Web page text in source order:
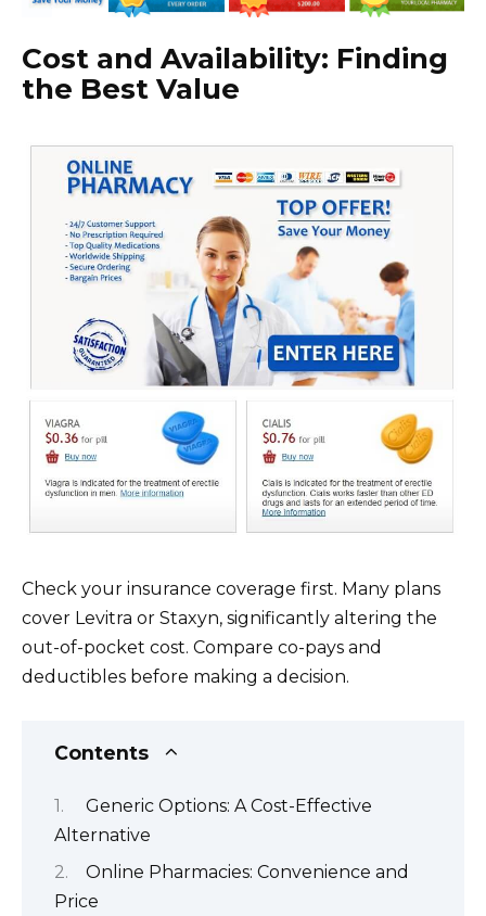
Cost and Availability: Finding
the Best Value
Check your insurance coverage first. Many plans
cover Levitra or Staxyn, significantly altering the
out-of-pocket cost. Compare co-pays and
deductibles before making a decision.
Contents
Generic Options: A Cost-Effective
Alternative
Online Pharmacies: Convenience and
Price